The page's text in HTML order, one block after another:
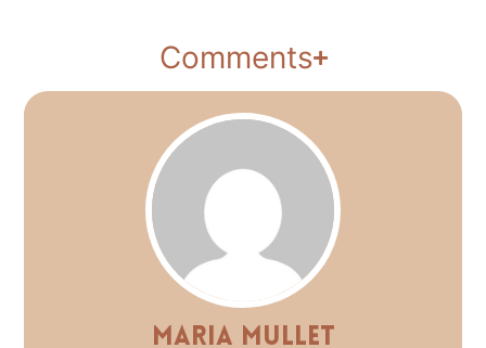
Comments
Maria Mullet